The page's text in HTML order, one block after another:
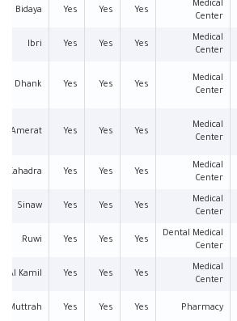
Medical
Center
Yes
Yes
Yes
Bidaya
Medical
Center
Yes
Yes
Yes
Ibri
Medical
Center
Yes
Yes
Yes
Dhank
Medical
Center
Yes
Yes
Yes
Amerat
Medical
Center
Yes
Yes
Yes
Kahadra
Medical
Center
Yes
Yes
Yes
Sinaw
Dental Medical
Center
Yes
Yes
Yes
Ruwi
Medical
Center
Yes
Yes
Yes
Al Kamil
Pharmacy
Yes
Yes
Yes
Muttrah